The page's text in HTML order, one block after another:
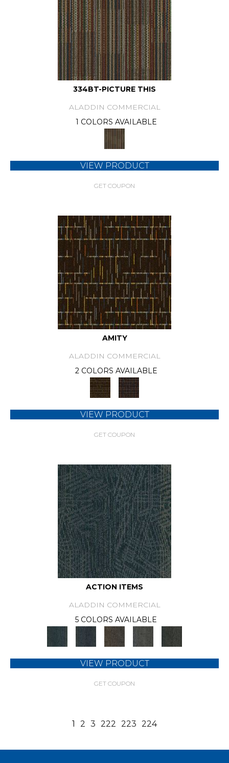
334BT-PICTURE THIS
ALADDIN COMMERCIAL
1 COLORS AVAILABLE
VIEW PRODUCT
GET COUPON
AMITY
ALADDIN COMMERCIAL
2 COLORS AVAILABLE
VIEW PRODUCT
GET COUPON
ACTION ITEMS
ALADDIN COMMERCIAL
5 COLORS AVAILABLE
VIEW PRODUCT
GET COUPON
1 2 3 222 223 224